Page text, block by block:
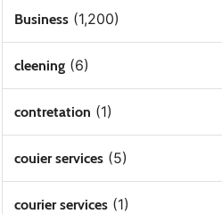
Business(1,200)
cleening(6)
contretation (1)
couier services(5)
courier services(1)